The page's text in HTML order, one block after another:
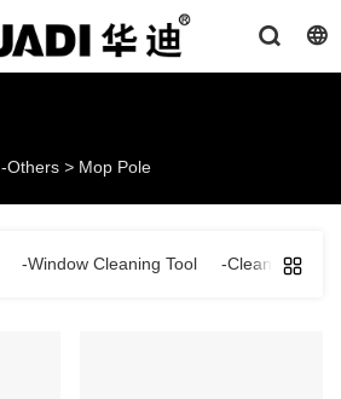
-Others > Mop Pole
-Window Cleaning Tool -Cleaning